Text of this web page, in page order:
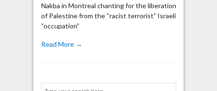
Nakba in Montreal chanting for the liberation
of Palestine from the “racist terrorist” Israeli
“occupation”
Read More →